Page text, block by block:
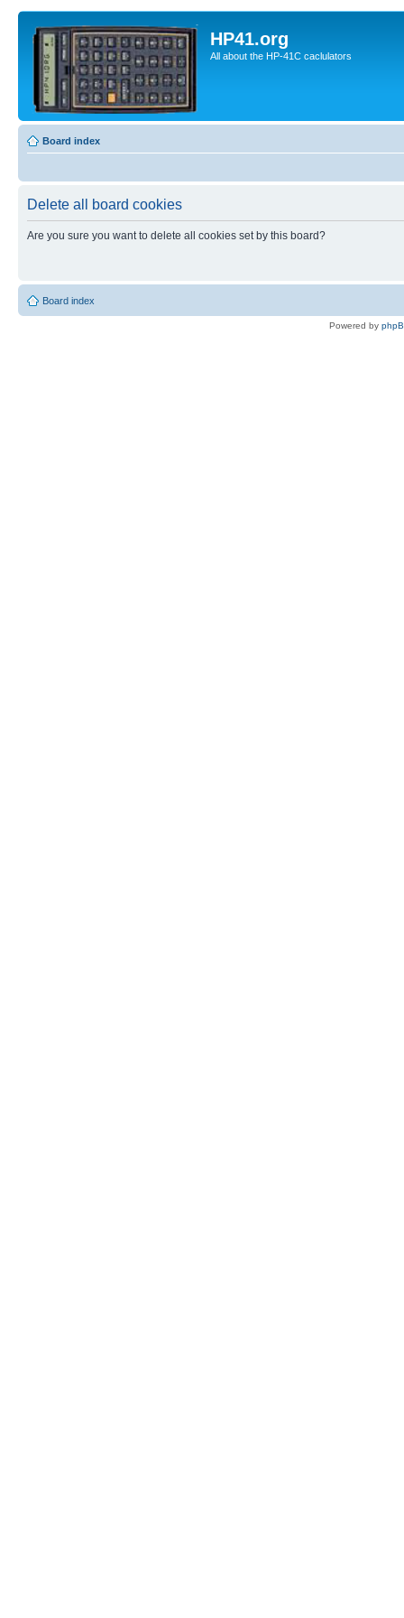
HP41.org
All about the HP-41C caclulators
Board index
Delete all board cookies
Are you sure you want to delete all cookies set by this board?
Board index
Powered by